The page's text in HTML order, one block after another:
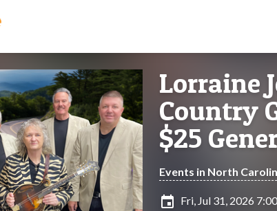
Lorraine
Country
$25
Events in North
insert_invitation Fri, Jul 31, 2026